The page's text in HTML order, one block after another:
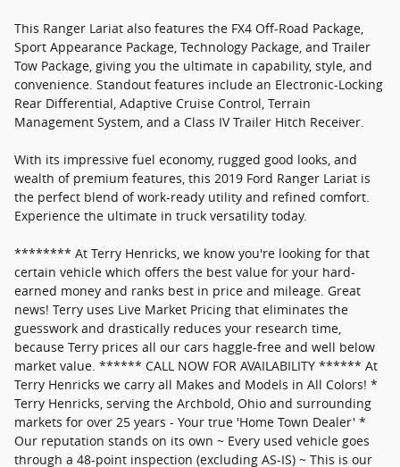
This Ranger Lariat also features the FX4 Off-Road Package,
Sport Appearance Package, Technology Package, and Trailer
Tow Package, giving you the ultimate in capability, style, and
convenience. Standout features include an Electronic-Locking
Rear Differential, Adaptive Cruise Control, Terrain
Management System, and a Class IV Trailer Hitch Receiver.
With its impressive fuel economy, rugged good looks, and
wealth of premium features, this 2019 Ford Ranger Lariat is
the perfect blend of work-ready utility and refined comfort.
Experience the ultimate in truck versatility today.
******** At Terry Henricks, we know you're looking for that
certain vehicle which offers the best value for your hard-
earned money and ranks best in price and mileage. Great
news! Terry uses Live Market Pricing that eliminates the
guesswork and drastically reduces your research time,
because Terry prices all our cars haggle-free and well below
market value. ****** CALL NOW FOR AVAILABILITY ****** At
Terry Henricks we carry all Makes and Models in All Colors! *
Terry Henricks, serving the Archbold, Ohio and surrounding
markets for over 25 years - Your true 'Home Town Dealer' *
Our reputation stands on its own ~ Every used vehicle goes
through a 48-point inspection (excluding AS-IS) ~ This is our